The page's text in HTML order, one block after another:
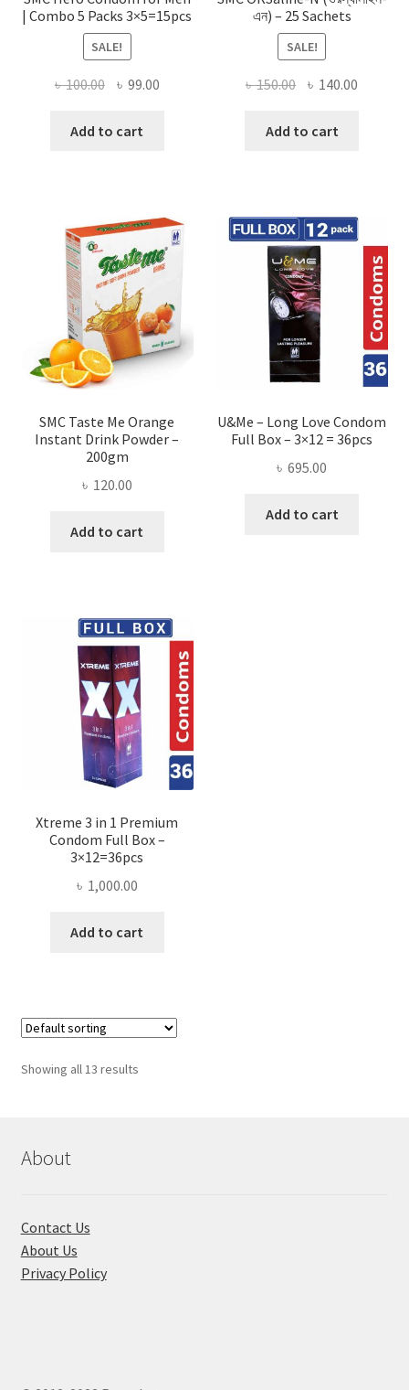
| Combo 5 Packs 3×5=15pcs
SALE!
৳100.00 Original
was:
৳ 99.00Current
Add to cart
এন) – 25 Sachets
SALE!
৳150.00 Original
was:
৳ 140.00
Add to cart
SMC Taste Me Orange
Instant Drink Powder –
200gm
৳ 120.00
Add to cart
U&Me – Long Love Condom
Full Box – 3×12 = 36pcs
৳ 695.00
Add to cart
Xtreme 3 in 1 Premium
Condom Full Box –
3×12=36pcs
৳ 1,000.00
Add to cart
Showing all 13 results
About
Contact Us
About Us
Privacy Policy